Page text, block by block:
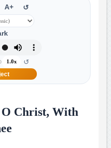
A+ ↺
1.0x ↺
O Christ, With